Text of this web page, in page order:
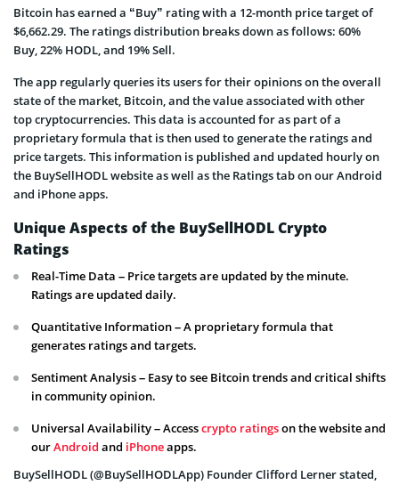
Bitcoin has earned a “Buy” rating with a 12-month price target of
$6,662.29. The ratings distribution breaks down as follows: 60%
Buy, 22% HODL, and 19% Sell.
The app regularly queries its users for their opinions on the overall
state of the market, Bitcoin, and the value associated with other
top cryptocurrencies. This data is accounted for as part of a
proprietary formula that is then used to generate the ratings and
price targets. This information is published and updated hourly on
the BuySellHODL website as well as the Ratings tab on our Android
and iPhone apps.
Unique Aspects of the BuySellHODL Crypto
Ratings
Real-Time Data – Price targets are updated by the minute.
Ratings are updated daily.
Quantitative Information – A proprietary formula that
generates ratings and targets.
Sentiment Analysis – Easy to see Bitcoin trends and critical shifts
in community opinion.
Universal Availability – Accesscrypto ratingson the website and
ourAndroid and iPhoneapps.
BuySellHODL (@BuySellHODLApp) Founder Clifford Lerner stated,